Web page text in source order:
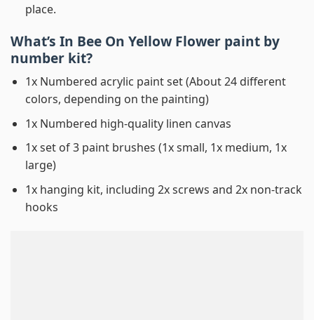
place.
What’s In Bee On Yellow Flower paint by
number kit?
1x Numbered acrylic paint set (About 24 different
colors, depending on the painting)
1x Numbered high-quality linen canvas
1x set of 3 paint brushes (1x small, 1x medium, 1x
large)
1x hanging kit, including 2x screws and 2x non-track
hooks